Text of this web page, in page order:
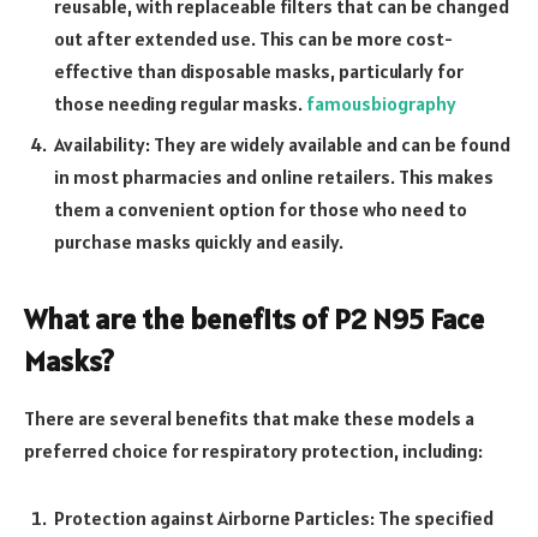
reusable, with replaceable filters that can be changed
out after extended use. This can be more cost-
effective than disposable masks, particularly for
those needing regular masks. famousbiography
Availability: They are widely available and can be found
in most pharmacies and online retailers. This makes
them a convenient option for those who need to
purchase masks quickly and easily.
What are the benefits of P2 N95 Face
Masks?
There are several benefits that make these models a
preferred choice for respiratory protection, including:
Protection against Airborne Particles: The specified